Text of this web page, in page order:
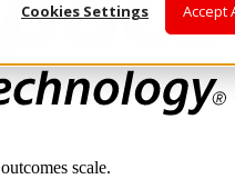
Cookies Settings
Accept
scale.